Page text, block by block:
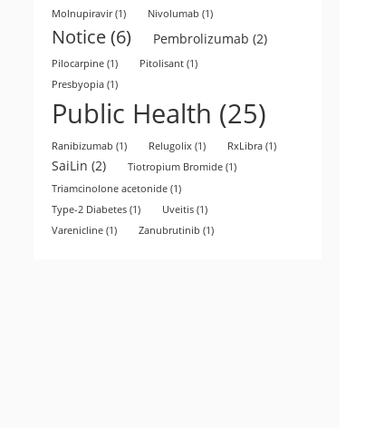
Molnupiravir(1) Nivolumab (1)
Notice(6) Pembrolizumab (2)
Pilocarpine (1) Pitolisant (1)
Presbyopia (1)
Public Health (25)
Ranibizumab (1) Relugolix (1) RxLibra (1)
SaiLin (2) Tiotropium Bromide (1)
Triamcinolone acetonide (1)
Type-2 Diabetes (1) Uveitis (1)
Varenicline (1) Zanubrutinib (1)